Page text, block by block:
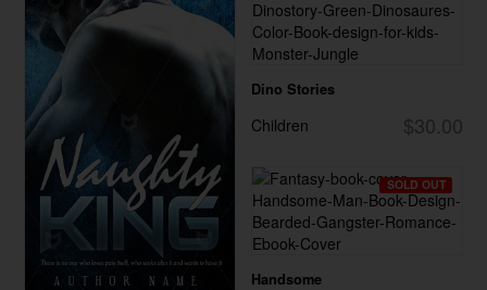
Dino Stories
$30.00
Children
SOLD OUT
Handsome